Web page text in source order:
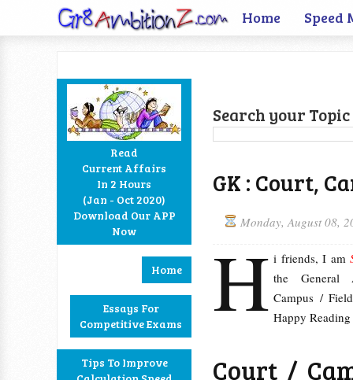
Home Speed
Read
Current Affairs
In 2 Hours
(Jan - Oct 2020)
Download Our APP
Now
Home
Essays For
Competitive Exams
Tips To Improve
Search your Topic
GK : Court,
Monday, August 08,
H i friends, I am
the General
Campus /
Happy
Court /
Google+